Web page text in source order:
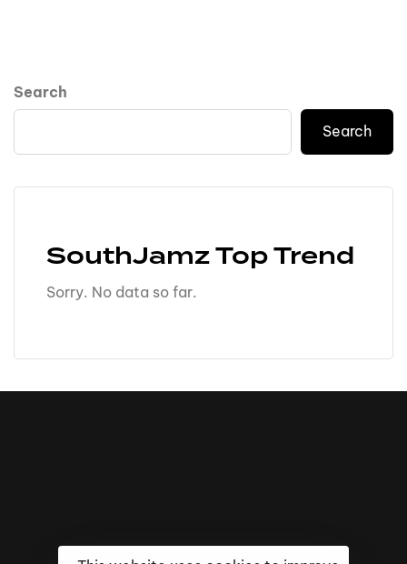
Search
Search
SouthJamz Top Trend
Sorry. No data so far.